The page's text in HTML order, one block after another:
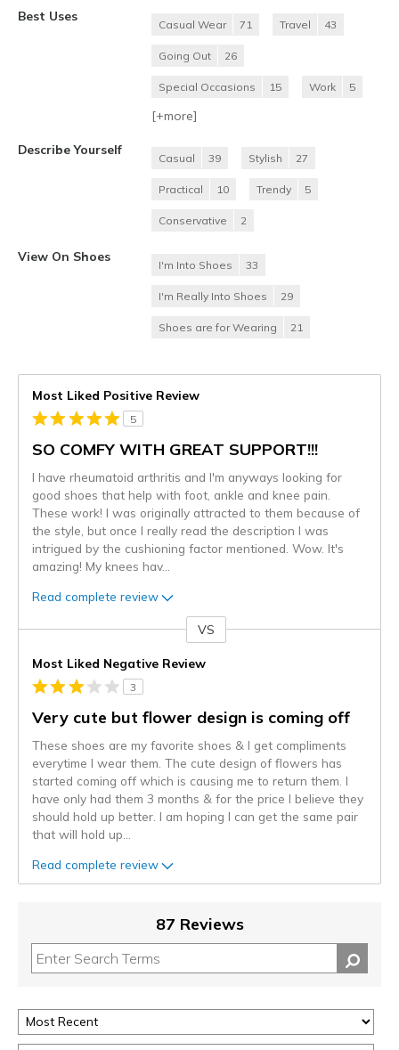
Best Uses
Casual Wear 71 Travel 43
Going Out 26
Special Occasions 15 Work 5
[+more]
Describe Yourself
Casual 39 Stylish 27
Practical 10 Trendy 5
Conservative 2
View On Shoes
I'm Into Shoes 33
I'm Really Into Shoes 29
Shoes are for Wearing 21
Most Liked Positive Review
5
SO COMFY WITH GREAT SUPPORT!!!
I have rheumatoid arthritis and I'm anyways looking for
good shoes that help with foot, ankle and knee pain.
These work! I was originally attracted to them because of
the style, but once I really read the description I was
intrigued by the cushioning factor mentioned. Wow. It's
amazing! My knees hav...
Read complete review
VS
Most Liked Negative Review
3
Very cute but flower design is coming off
These shoes are my favorite shoes & I get compliments
everytime I wear them. The cute design of flowers has
started coming off which is causing me to return them. I
have only had them 3 months & for the price I believe they
should hold up better. I am hoping I can get the same pair
that will hold up
Read complete review
87 Reviews